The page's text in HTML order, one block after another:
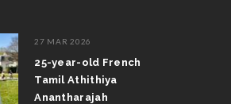
27 MAR 2026
25-year-old French
Tamil Athithiya
Anantharajah